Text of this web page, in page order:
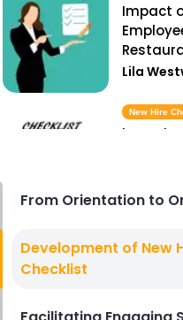
Impact
Lila
New Hire
Why
From Orientation to
Development of New
Checklist